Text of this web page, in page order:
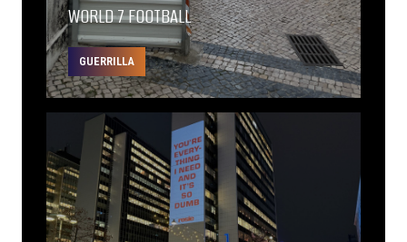
WORLD 7 FOOTBALL
GUERRILLA